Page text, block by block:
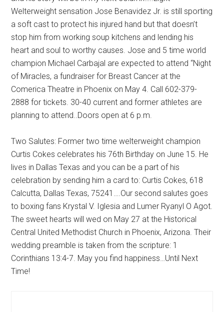
Welterweight sensation Jose Benavidez Jr. is still sporting
a soft cast to protect his injured hand but that doesn’t
stop him from working soup kitchens and lending his
heart and soul to worthy causes. Jose and 5 time world
champion Michael Carbajal are expected to attend “Night
of Miracles, a fundraiser for Breast Cancer at the
Comerica Theatre in Phoenix on May 4. Call 602-379-
2888 for tickets. 30-40 current and former athletes are
planning to attend..Doors open at 6 p.m.
Two Salutes: Former two time welterweight champion
Curtis Cokes celebrates his 76th Birthday on June 15. He
lives in Dallas Texas and you can be a part of his
celebration by sending him a card to: Curtis Cokes, 618
Calcutta, Dallas Texas, 75241….Our second salutes goes
to boxing fans Krystal V. Iglesia and Lumer Ryanyl O Agot.
The sweet hearts will wed on May 27 at the Historical
Central United Methodist Church in Phoenix, Arizona. Their
wedding preamble is taken from the scripture: 1
Corinthians 13:4-7. May you find happiness…Until Next
Time!